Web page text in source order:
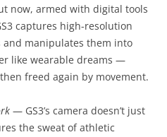
now, armed with digital tools
captures high-resolution
and manipulates them into
like wearable dreams —
freed again by movement.
— GS3’s camera doesn’t just
the sweat of athletic